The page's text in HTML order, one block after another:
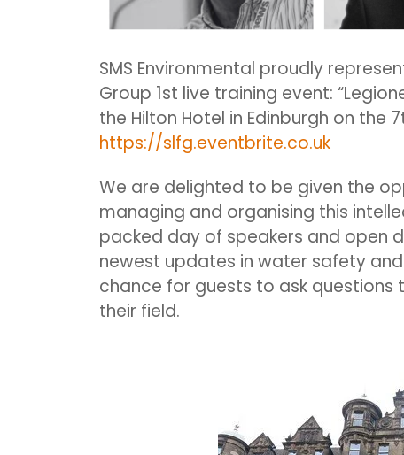
SMS Environmental proudly
Group 1st live training event:
the Hilton Hotel in Edinburgh on the
https://slfg.eventbrite.co.uk
We are delighted to be given the
managing and organising this
packed day of speakers and open
newest updates in water safety
chance for guests to ask
their field.